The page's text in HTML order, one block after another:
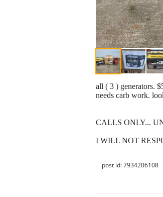
all ( 3 ) generators.
needs carb work.
CALLS ONLY...
I WILL NOT
post id: 7934206108